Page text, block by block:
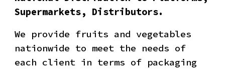
Supermarkets, Distributors.
We provide fruits and vegetables
nationwide to meet the needs of
each client in terms of packaging